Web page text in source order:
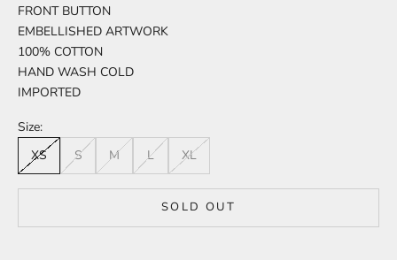
FRONT BUTTON
EMBELLISHED ARTWORK
100% COTTON
HAND WASH COLD
IMPORTED
Size:
XS
S M L XL
SOLD OUT